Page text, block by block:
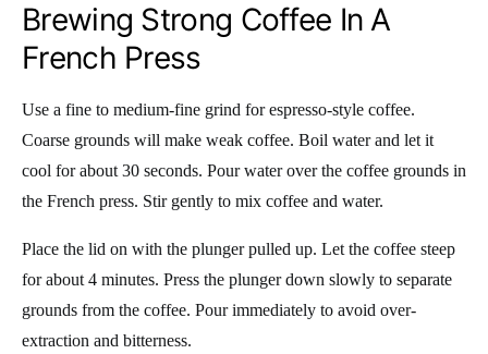
Brewing Strong Coffee In A
French Press
Use a fine to medium-fine grind for espresso-style coffee.
Coarse grounds will make weak coffee. Boil water and let it
cool for about 30 seconds. Pour water over the coffee grounds in
the French press. Stir gently to mix coffee and water.
Place the lid on with the plunger pulled up. Let the coffee steep
for about 4 minutes. Press the plunger down slowly to separate
grounds from the coffee. Pour immediately to avoid over-
extraction and bitterness.